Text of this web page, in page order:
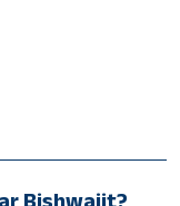
Bishwajit?